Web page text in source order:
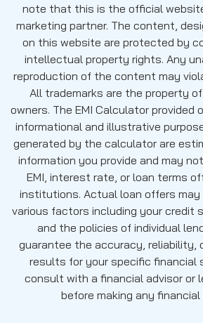
note that this is the official
marketing partner. The content,
on this website are protected by
intellectual property rights. Any
reproduction of the content may
All trademarks are the property
owners. The EMI Calculator provided
informational and illustrative
generated by the calculator are
information you provide and may
EMI, interest rate, or loan terms
institutions. Actual loan offers may
various factors including your credit
and the policies of individual
guarantee the accuracy, reliability,
results for your specific financial
consult with a financial advisor or
before making any financial